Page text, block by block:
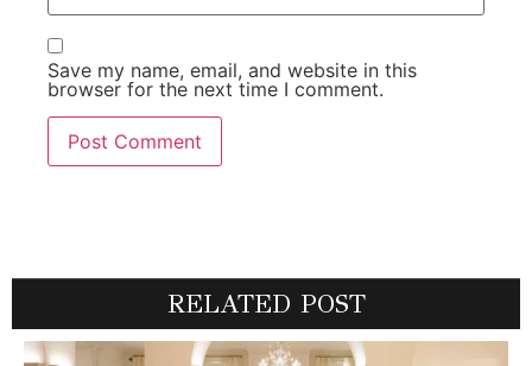
Save my name, email, and website in this
browser for the next time I comment.
RELATED POST